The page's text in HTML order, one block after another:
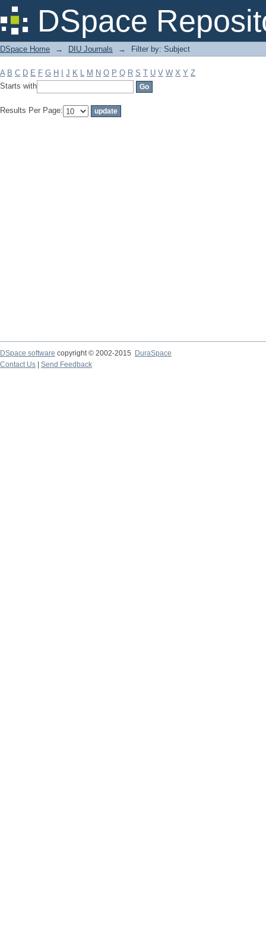
DSpace
Filter by: Subject
DSpace Home → DIU Journals → Filter by: Subject
A B C D E F G H J K L M N O P Q R S T U V W X Y Z
Starts with
Results Per Page:
DSpace software copyright © 2002-2015
DuraSpace
Contact Us
Send Feedback